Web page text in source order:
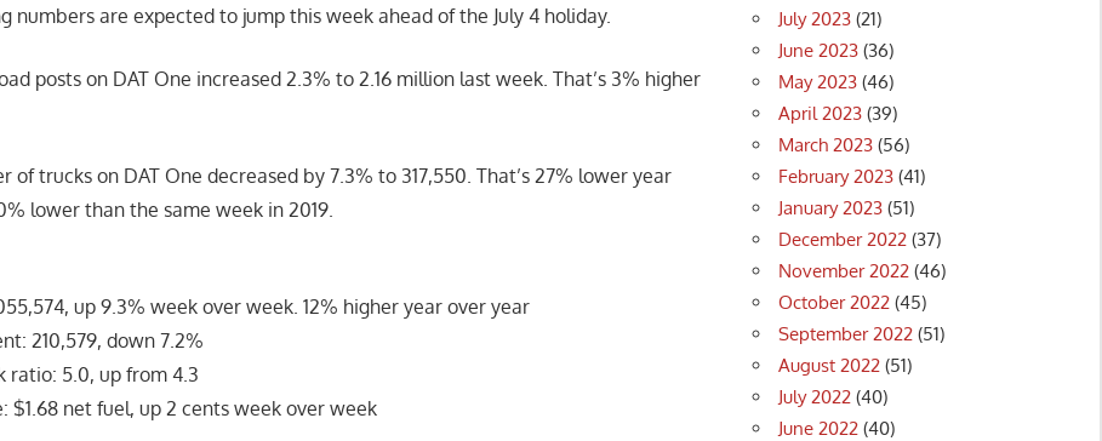
numbers are expected to jump this week ahead of the July 4 holiday.
posts on DAT One increased 2.3% to 2.16 million last week. That’s 3% higher
of trucks on DAT One decreased by 7.3% to 317,550. That’s 27% lower year
lower than the same week in 2019.
up 9.3% week over week. 12% higher year over year
210,579, down 7.2%
5.0, up from 4.3
net fuel, up 2 cents week over week
July 2023 (21)
June 2023 (36)
May 2023 (46)
April 2023 (39)
March 2023 (56)
February 2023 (41)
January 2023 (51)
December 2022 (37)
November 2022 (46)
October 2022 (45)
September 2022 (51)
August 2022 (51)
July 2022 (40)
June 2022 (40)